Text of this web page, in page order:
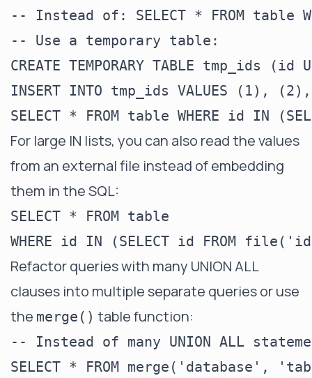
-- Instead of: SELECT * FROM
-- Use a temporary table:
CREATE TEMPORARY TABLE tmp_ids
INSERT INTO tmp_ids VALUES
For large IN lists, you can also read the values
from an external file instead of embedding
them in the SQL:
SELECT * FROM table
Refactor queries with many UNION ALL
clauses into multiple separate queries or use
the merge() table function:
-- Instead of many UNION ALL